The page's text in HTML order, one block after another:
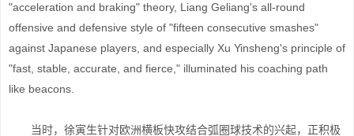
"acceleration and braking" theory, Liang Geliang's all-round
offensive and defensive style of "fifteen consecutive smashes"
against Japanese players, and especially Xu Yinsheng's principle of
"fast, stable, accurate, and fierce," illuminated his coaching path
like beacons.
当时，徐寅生针对欧洲横板快攻结合弧圈球技术的兴起，正积极